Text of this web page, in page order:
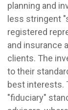
planning and
less stringent
registered
and insurance
clients. The
to their
best interests.
"fiduciary"